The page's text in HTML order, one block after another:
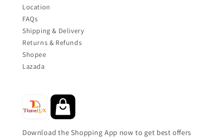
Location
FAQs
Shipping & Delivery
Returns & Refunds
Shopee
Lazada
Download the Shopping App now to get best offers